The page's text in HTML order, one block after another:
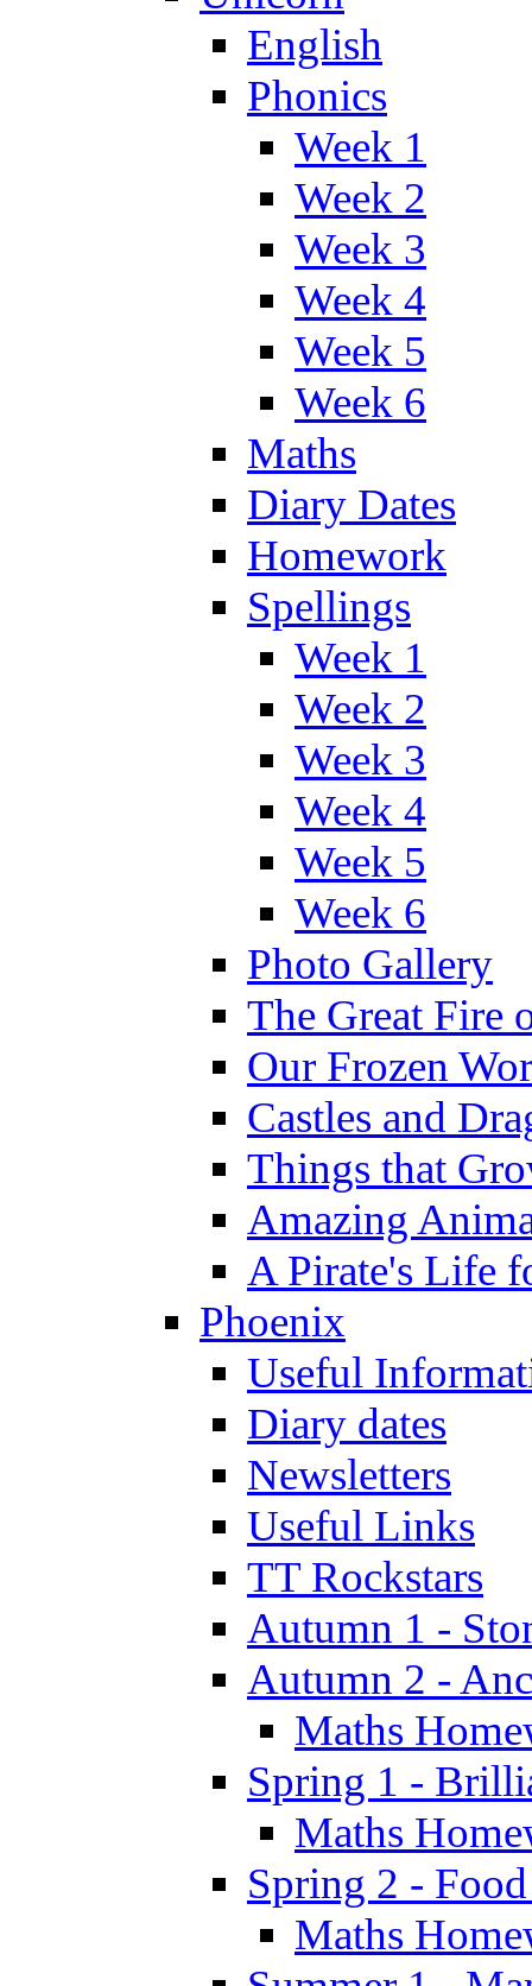
English
Phonics
Week 1
Week 2
Week 3
Week 4
Week 5
Week 6
Maths
Diary Dates
Homework
Spellings
Week 1
Week 2
Week 3
Week 4
Week 5
Week 6
Photo Gallery
The Great Fire
Our Frozen
Castles and
Things that
Amazing
A Pirate's Life
Phoenix
Useful
Diary dates
Newsletters
Useful Links
TT Rockstars
Autumn 1 -
Autumn 2 -
Maths
Spring 1 -
Maths
Spring 2 -
Maths